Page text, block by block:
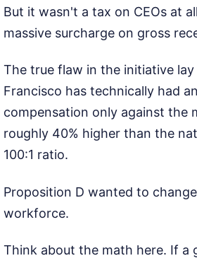
But it wasn't a tax on CEOs at
massive surcharge on gross
The true flaw in the initiative
Francisco has technically had
compensation only against the
roughly 40% higher than the
100:1 ratio.
Proposition D wanted to
workforce.
Think about the math here. If a